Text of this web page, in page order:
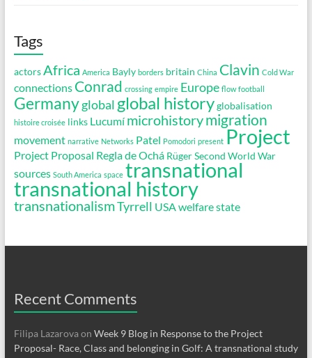
Tags
actors Africa America Bayly borders britain China Clavin Cold War
connections Conrad crossing empire Europe flow football
Germanyglobal global history globalisation
histoire croisée links Lucumí microhistorymigration
movement narrative Networks Patel Pomodori present Project
Project Proposal Regla de Ochá Rüger Second World War
sources South America space transnational
transnational history
transnationalismTyrrell USA welfare state
Recent Comments
Filipa Lazarovaon Week 9 Blog in Response to the Project
Proposal- Race, Class and belonging in Golf: A transnational study